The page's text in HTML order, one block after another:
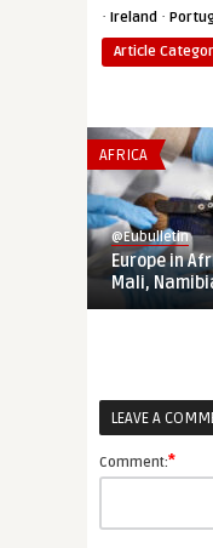
· Ireland ·
Article
AFRICA
@Eubulletin
Europe in
Mali,
LEAVE A
Comment:*